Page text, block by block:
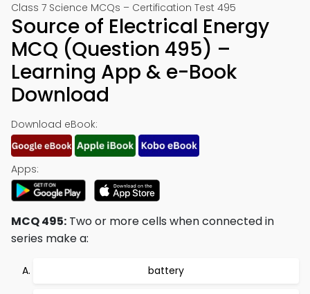
Class 7 Science MCQs – Certification Test 495
Source of Electrical Energy
MCQ (Question 495) –
Learning App & e-Book
Download
Download eBook:
Apps:
MCQ 495: Two or more cells when connected in
series make a:
battery